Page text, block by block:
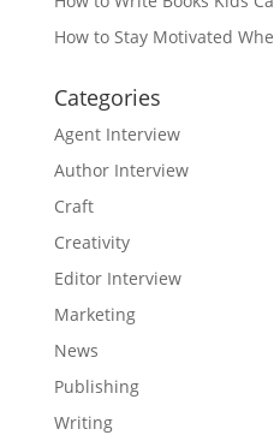
How to Stay Motivated
Categories
Agent Interview
Author Interview
Craft
Creativity
Editor Interview
Marketing
News
Publishing
Writing